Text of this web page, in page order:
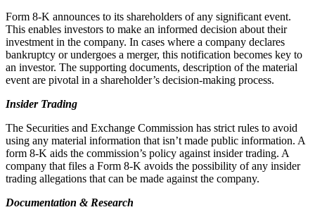
Form 8-K announces to its shareholders of any significant event.
This enables investors to make an informed decision about their
investment in the company. In cases where a company declares
bankruptcy or undergoes a merger, this notification becomes key to
an investor. The supporting documents, description of the material
event are pivotal in a shareholder’s decision-making process.
Insider Trading
The Securities and Exchange Commission has strict rules to avoid
using any material information that isn’t made public information. A
form 8-K aids the commission’s policy against insider trading. A
company that files a Form 8-K avoids the possibility of any insider
trading allegations that can be made against the company.
Documentation & Research